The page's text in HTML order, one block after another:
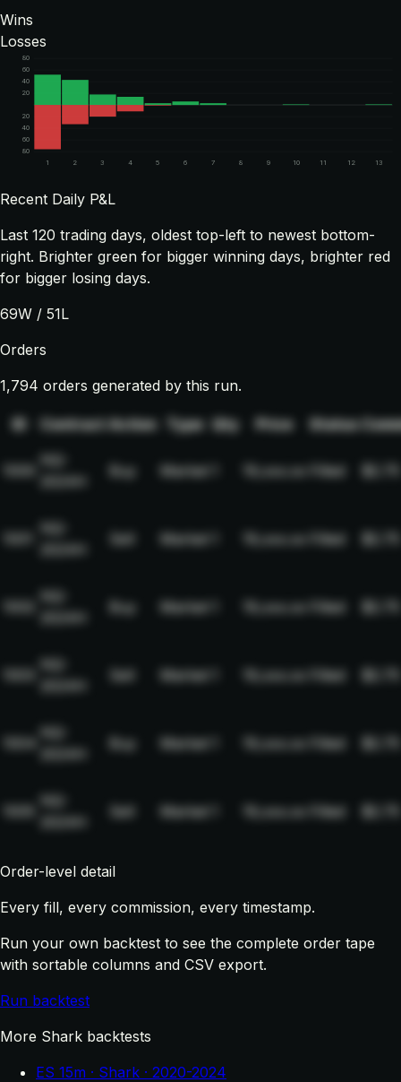
Wins
Losses
20
20
40
40
60
60
80
80
1
2 3 4 5 6 7 8 9 10 11 12 13
Recent Daily P&L
Last 120 trading days, oldest top-left to newest bottom-
right. Brighter green for bigger winning days, brighter red
for bigger losing days.
69W / 51L
Orders
1,794 orders generated by this run.
ID Contract Action Type Qty Price Status
NQ-
Buy Market 19,xxx.xx Filled $2.75
NQ-
Sell Market 19,xxx.xx Filled $2.75
NQ-
Buy Market 19,xxx.xx Filled $2.75
NQ-
Sell Market 19,xxx.xx Filled $2.75
NQ-
Buy Market 19,xxx.xx Filled $2.75
NQ-
Sell Market 19,xxx.xx Filled $2.75
Order-level detail
Every fill, every commission, every timestamp.
Run your own backtest to see the complete order tape
with sortable columns and CSV export.
Run backtest
More Shark backtests
ES 15m · Shark · 2020-2024